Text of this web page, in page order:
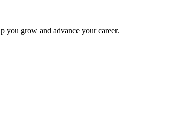
you grow and advance your career.